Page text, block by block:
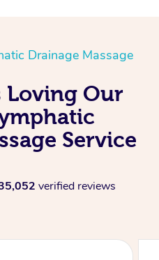
Drainage Massage
Loving Our
Service
verified reviews